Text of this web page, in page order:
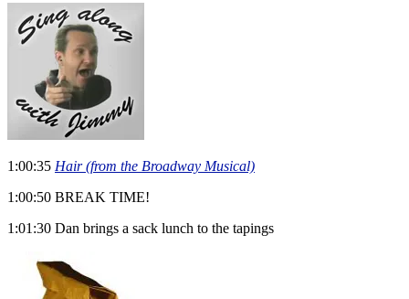
1:00:35 Hair (from the Broadway Musical)
1:00:50 BREAK TIME!
1:01:30 Dan brings a sack lunch to the tapings